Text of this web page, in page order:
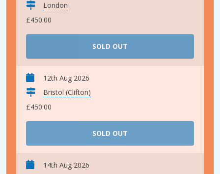
London
£450.00
SOLD OUT
12th Aug 2026
Bristol (Clifton)
£450.00
SOLD OUT
14th Aug 2026